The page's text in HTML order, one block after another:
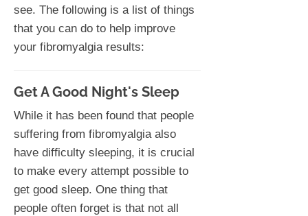
see. The following is a list of things
that you can do to help improve
your fibromyalgia results:
Get A Good Night's Sleep
While it has been found that people
suffering from fibromyalgia also
have difficulty sleeping, it is crucial
to make every attempt possible to
get good sleep. One thing that
people often forget is that not all